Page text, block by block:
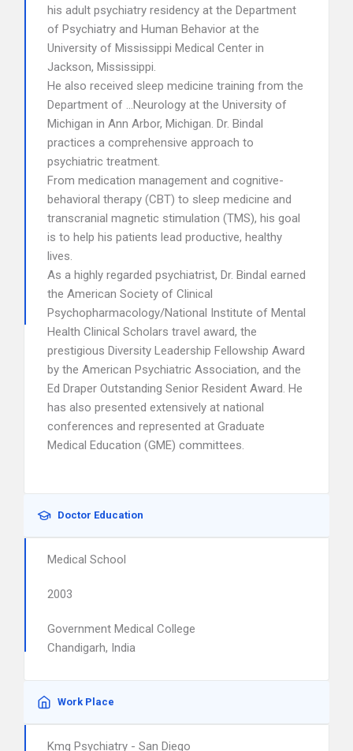
his adult psychiatry residency at the Department
of Psychiatry and Human Behavior at the
University of Mississippi Medical Center in
Jackson, Mississippi.
He also received sleep medicine training from the
Department of …Neurology at the University of
Michigan in Ann Arbor, Michigan. Dr. Bindal
practices a comprehensive approach to
psychiatric treatment.
From medication management and cognitive-
behavioral therapy (CBT) to sleep medicine and
transcranial magnetic stimulation (TMS), his goal
is to help his patients lead productive, healthy
lives.
As a highly regarded psychiatrist, Dr. Bindal earned
the American Society of Clinical
Psychopharmacology/National Institute of Mental
Health Clinical Scholars travel award, the
prestigious Diversity Leadership Fellowship Award
by the American Psychiatric Association, and the
Ed Draper Outstanding Senior Resident Award. He
has also presented extensively at national
conferences and represented at Graduate
Medical Education (GME) committees.
Doctor Education
Medical School
2003
Government Medical College
Chandigarh, India
Work Place
Kmg Psychiatry - San Diego